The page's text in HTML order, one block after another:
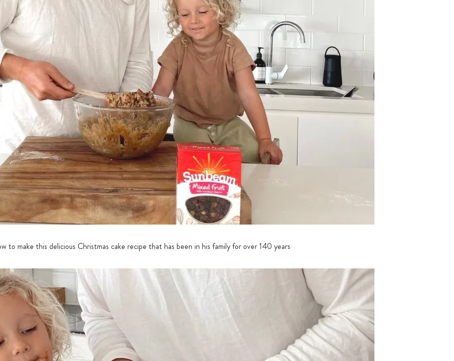
to make this delicious Christmas cake recipe that has been in his family for over 140 years